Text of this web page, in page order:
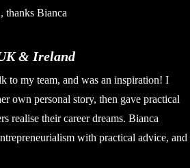
thanks Bianca
& Ireland
to my team, and was an inspiration! I
own personal story, then gave practical
realise their career dreams. Bianca
with practical advice, and